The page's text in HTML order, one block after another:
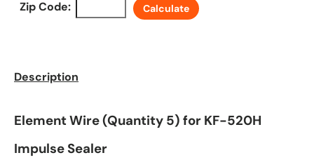
Zip Code: Calculate
Description
Element Wire (Quantity 5) for KF-520H
Impulse Sealer